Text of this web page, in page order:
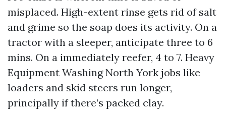
misplaced. High-extent rinse gets rid of salt
and grime so the soap does its activity. On a
tractor with a sleeper, anticipate three to 6
mins. On a immediately reefer, 4 to 7. Heavy
Equipment Washing North York jobs like
loaders and skid steers run longer,
principally if there’s packed clay.